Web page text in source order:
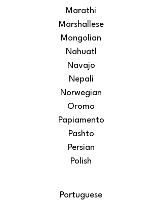
Marathi
Marshallese
Mongolian
Nahuatl
Navajo
Nepali
Norwegian
Oromo
Papiamento
Pashto
Persian
Polish
Portuguese